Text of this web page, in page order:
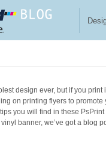
design ever, but if you
on printing flyers to
you will find in these
banner, we’ve got a blog